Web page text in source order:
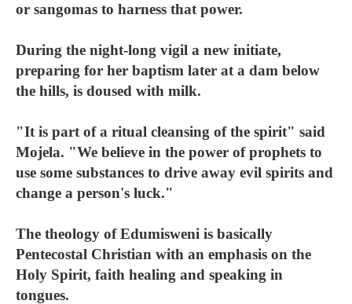
or sangomas to harness that power.
During the night-long vigil a new initiate,
preparing for her baptism later at a dam below
the hills, is doused with milk.
"It is part of a ritual cleansing of the spirit" said
Mojela. "We believe in the power of prophets to
use some substances to drive away evil spirits and
change a person's luck."
The theology of Edumisweni is basically
Pentecostal Christian with an emphasis on the
Holy Spirit, faith healing and speaking in
tongues.